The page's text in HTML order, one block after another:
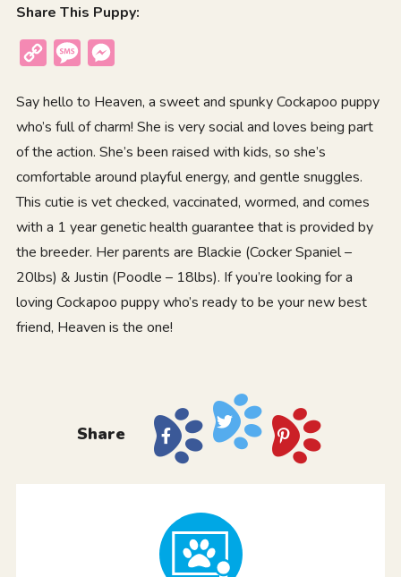
Share This Puppy:
Copy
Message
Say hello to Heaven, a sweet and spunky Cockapoo puppy
who’s full of charm! She is very social and loves being part
of the action. She’s been raised with kids, so she’s
comfortable around playful energy, and gentle snuggles.
This cutie is vet checked, vaccinated, wormed, and comes
with a 1 year genetic health guarantee that is provided by
the breeder. Her parents are Blackie (Cocker Spaniel –
20lbs) & Justin (Poodle – 18lbs). If you’re looking for a
loving Cockapoo puppy who’s ready to be your new best
friend, Heaven is the one!
Share